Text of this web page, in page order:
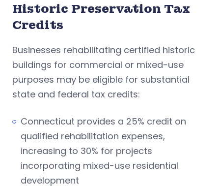
Historic Preservation Tax
Credits
Businesses rehabilitating certified historic
buildings for commercial or mixed-use
purposes may be eligible for substantial
state and federal tax credits:
Connecticut provides a 25% credit on
qualified rehabilitation expenses,
increasing to 30% for projects
incorporating mixed-use residential
development